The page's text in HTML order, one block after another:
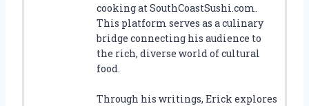
cooking at SouthCoastSushi.com.
This platform serves as a culinary
bridge connecting his audience to
the rich, diverse world of cultural
food.
Through his writings, Erick explores